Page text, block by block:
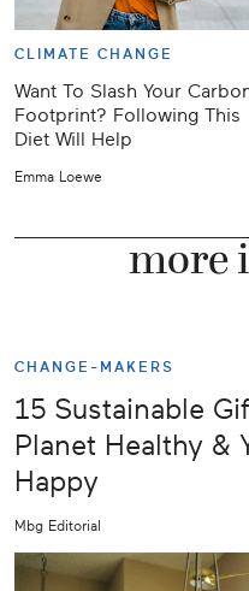
CLIMATE CHANGE
Want To Slash Your
Footprint? Following This
Diet Will Help
Emma Loewe
more
CHANGE-MAKERS
15 Sustainable
Planet Healthy &
Happy
Mbg Editorial